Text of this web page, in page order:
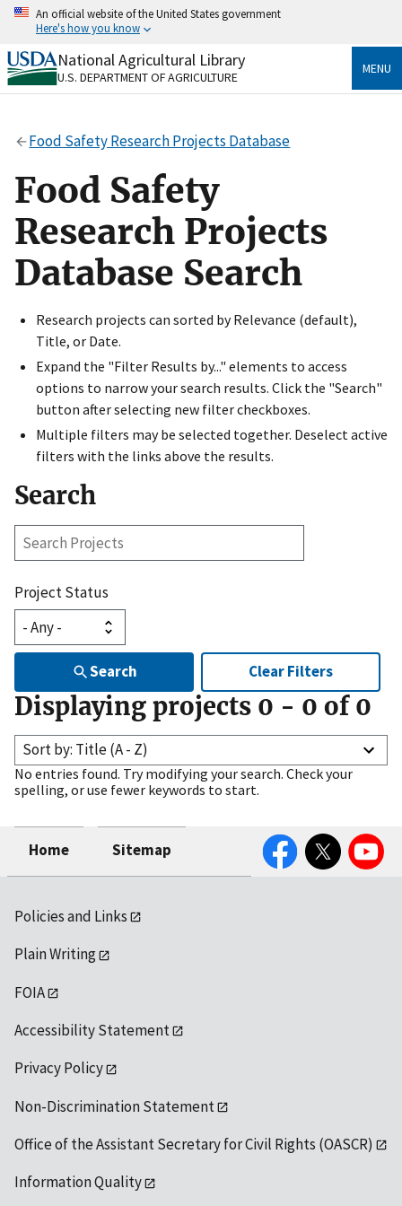
Skip
content
An official website of the United States government
Here's how you know
Official websites use .gov
A.govwebsite belongs to an official government
Secure .gov websites use HTTPS
https://
to the .gov website. Share sensitive information only
on official, secure websites.
National Agricultural Library
U.S. DEPARTMENT OF AGRICULTURE
MENU
Food Safety Research Projects Database
Food Safety
Research Projects
Database Search
Research projects can sorted by Relevance (default),
Title, or Date.
Expand the "Filter Results by..." elements to access
options to narrow your search results. Click the "Search"
button after selecting new filter checkboxes.
Multiple filters may be selected together. Deselect active
filters with the links above the results.
Search
Search
Project Status
Search Clear Filters
Displaying projects 0 - 0 of 0
Sort by: Title (A - Z)
No entries found. Try modifying your search. Check your
spelling, or use fewer keywords to start.
Home Sitemap
FacebookTwitter YouTube
Policies and Links
Plain Writing
FOIA
Accessibility Statement
Privacy Policy
Non-Discrimination Statement
Office of the Assistant Secretary for Civil Rights (OASCR)
Information Quality